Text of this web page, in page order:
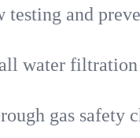
and
water filtration
gas safety